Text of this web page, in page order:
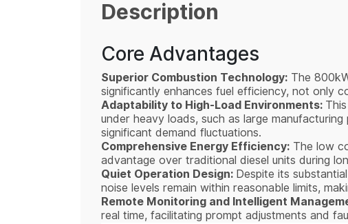
Description
Core Advantages
Superior Combustion Technology: The
significantly enhances fuel efficiency, not only
Adaptability to High-Load Environments:
under heavy loads, such as large
significant demand fluctuations.
Comprehensive Energy Efficiency: The low
advantage over traditional diesel units during
Quiet Operation Design: Despite its
noise levels remain within reasonable limits,
Remote Monitoring and Intelligent
real time, facilitating prompt adjustments and